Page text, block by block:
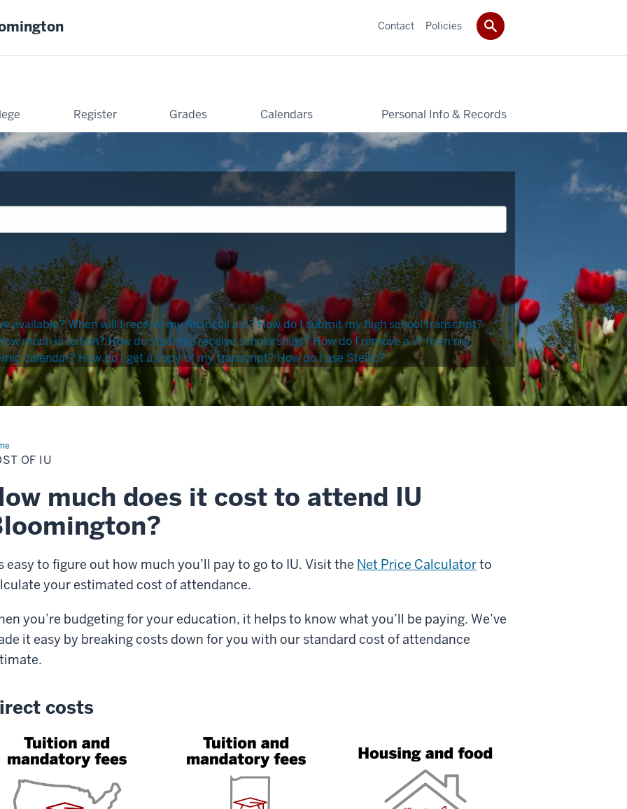
Register Grades Calendars Personal Info & Records
Contact Policies
available?When will I receive my financial aid? How do I submit my high school transcript?
much is tuition?How do students receive scholarships?How do I remove a W from my
calendar? How do I get a copy of my transcript? How do I use Stellic?
Cost
OF IU
much does it cost to attend IU
easy to figure out how much you’ll pay to go to IU. Visit the Net Price Calculatorto
your estimated cost of attendance.
you’re budgeting for your education, it helps to know what you’ll be paying. We’ve
it easy by breaking costs down for you with our standard cost of attendance
costs